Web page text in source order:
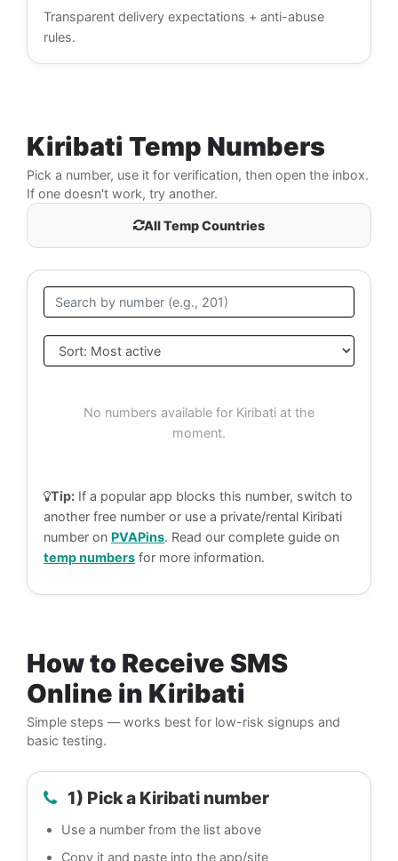
Transparent delivery expectations + anti-abuse
rules.
Kiribati Temp Numbers
Pick a number, use it for verification, then open the inbox.
If one doesn't work, try another.
All Temp Countries
No numbers available for Kiribati at the
moment.
Tip: If a popular app blocks this number, switch to
another free number or use a private/rental Kiribati
number on PVAPins. Read our complete guide on
temp numbers for more information.
How to Receive SMS
Online in Kiribati
Simple steps — works best for low-risk signups and
basic testing.
1) Pick a Kiribati number
Use a number from the list above
Copy it and paste into the app/site